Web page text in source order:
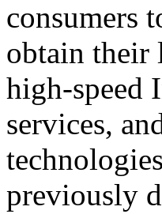
consumers
obtain their
high-speed
services,
previously